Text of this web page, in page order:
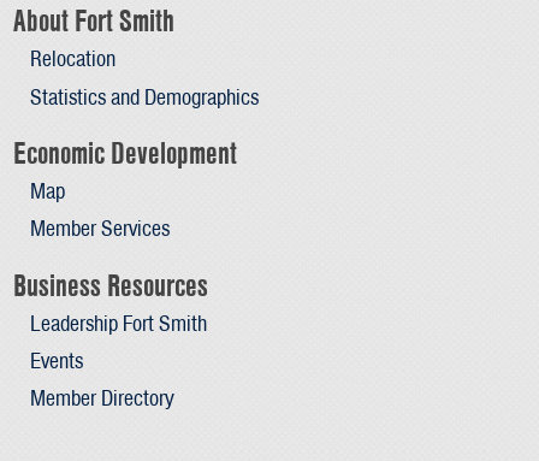
About Fort Smith
Relocation
Statistics and Demographics
Economic Development
Map
Member Services
Business Resources
Leadership Fort Smith
Events
Member Directory